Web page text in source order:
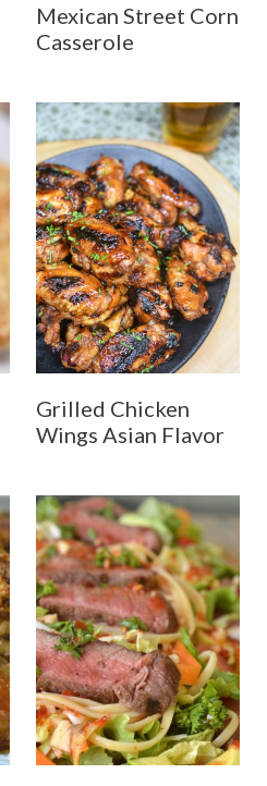
Mexican Street Corn
Casserole
Grilled Chicken
Wings Asian Flavor